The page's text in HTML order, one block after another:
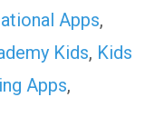
Apps,
Kids, Kids
Apps,